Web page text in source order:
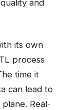
and
its own
process
time it
can lead to
Real-